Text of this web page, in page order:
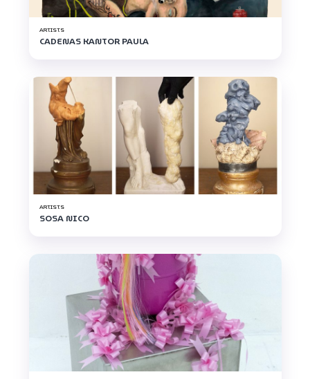
ARTISTS
CADENAS KANTOR PAULA
ARTISTS
SOSA NICO